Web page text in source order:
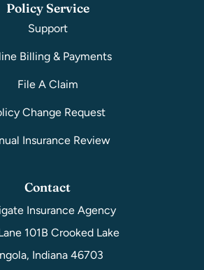
Policy Service
Support
Billing & Payments
File A Claim
Change Request
Insurance Review
Contact
Insurance Agency
101B Crooked Lake
Indiana 46703